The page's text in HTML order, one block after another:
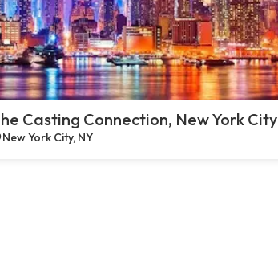
Casting Connection, New York City
New York City, NY